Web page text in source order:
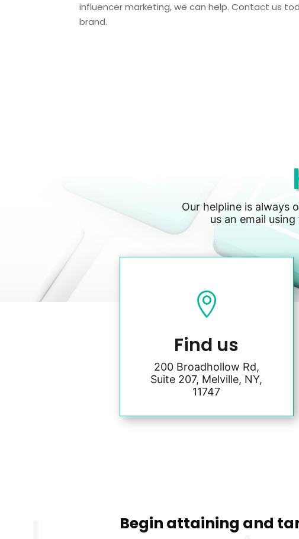
influencer marketing, we can help. Contact us
brand.
Our helpline is always
us an email

Find us
200 Broadhollow Rd,
Suite 207, Melville, NY,
11747
Begin attaining and